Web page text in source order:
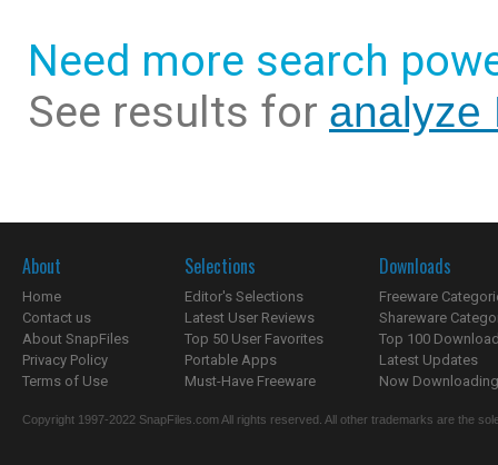
Need more search
See results for analyze
About
Home
Contact us
About SnapFiles
Privacy Policy
Terms of Use
Selections
Editor's Selections
Latest User Reviews
Top 50 User Favorites
Portable Apps
Must-Have Freeware
Downloads
Freeware
Shareware
Top 100
Latest Updates
Now
Copyright 1997-2022 SnapFiles.com All rights reserved. All other trademarks are the